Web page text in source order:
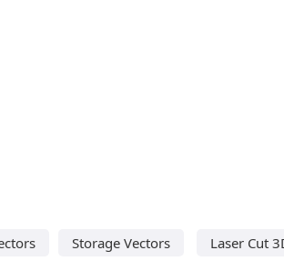
Storage Vectors Laser Cut